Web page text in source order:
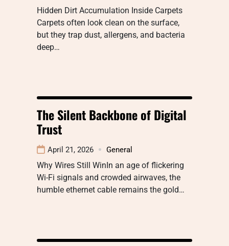
Hidden Dirt Accumulation Inside Carpets
Carpets often look clean on the surface,
but they trap dust, allergens, and bacteria
deep…
The Silent Backbone of Digital
Trust
April 21, 2026 General
Why Wires Still WinIn an age of flickering
Wi-Fi signals and crowded airwaves, the
humble ethernet cable remains the gold…